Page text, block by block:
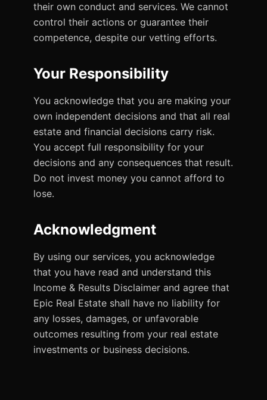
their own conduct and services. We cannot
control their actions or guarantee their
competence, despite our vetting efforts.
Your Responsibility
You acknowledge that you are making your
own independent decisions and that all real
estate and financial decisions carry risk.
You accept full responsibility for your
decisions and any consequences that result.
Do not invest money you cannot afford to
lose.
Acknowledgment
By using our services, you acknowledge
that you have read and understand this
Income & Results Disclaimer and agree that
Epic Real Estate shall have no liability for
any losses, damages, or unfavorable
outcomes resulting from your real estate
investments or business decisions.